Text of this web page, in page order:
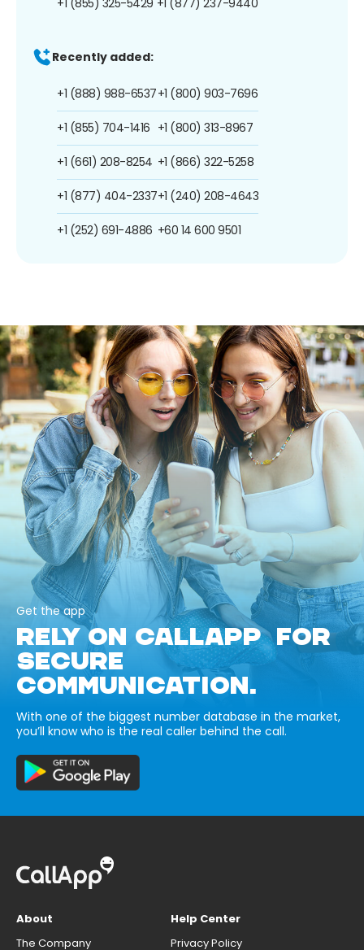
Recently added:
+1 (888) 988-6537
+1 (855) 704-1416
+1 (661) 208-8254
+1 (877) 404-2337
+1 (252) 691-4886
+1 (800) 903-7696
+1 (800) 313-8967
+1 (866) 322-5258
+1 (240) 208-4643
+60 14 600 9501
Get the app
RELY ON CALLAPP FOR
SECURE
COMMUNICATION.
With one of the biggest number database in the market,
you’ll know who is the real caller behind the call.
About
The Company
Help Center
Privacy Policy